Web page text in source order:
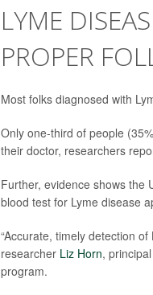
LYME
PROPER
Most folks diagnosed with
Only one-third of people
their doctor, researchers
Further, evidence shows the
blood test for Lyme disease
“Accurate, timely detection
researcher Liz Horn,
program.